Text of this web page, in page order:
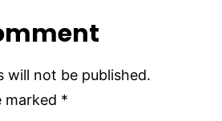
will not be published.
marked *